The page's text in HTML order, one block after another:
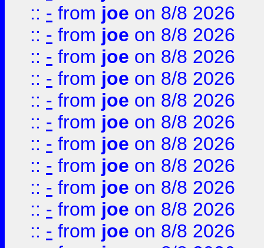
:: - from joe on 8/8 2026
:: - from joe on 8/8 2026
:: - from joe on 8/8 2026
:: - from joe on 8/8 2026
:: - from joe on 8/8 2026
:: - from joe on 8/8 2026
:: - from joe on 8/8 2026
:: - from joe on 8/8 2026
:: - from joe on 8/8 2026
:: - from joe on 8/8 2026
:: - from joe on 8/8 2026